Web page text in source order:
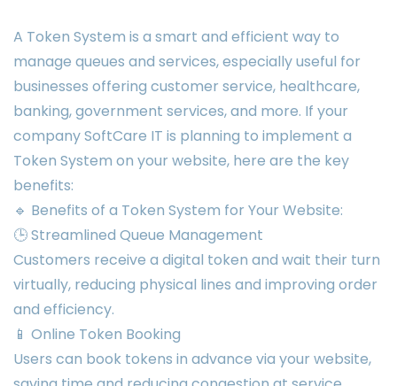
A Token System is a smart and efficient way to
manage queues and services, especially useful for
businesses offering customer service, healthcare,
banking, government services, and more. If your
company SoftCare IT is planning to implement a
Token System on your website, here are the key
benefits:
🔹 Benefits of a Token System for Your Website:
🕒 Streamlined Queue Management
Customers receive a digital token and wait their turn
virtually, reducing physical lines and improving order
and efficiency.
📱 Online Token Booking
Users can book tokens in advance via your website,